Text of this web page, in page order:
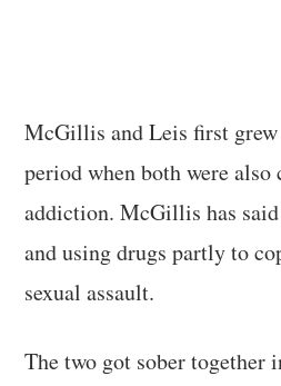
McGillis and Leis first
period when both were
addiction. McGillis has
and using drugs partly to
sexual assault.
The two got sober together